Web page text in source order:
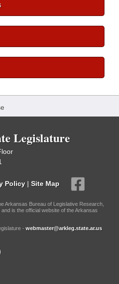
Legislature
Policy | Site Map
Arkansas Bureau of Legislative Research,
is the official website of the Arkansas
- webmaster@arkleg.state.ar.us